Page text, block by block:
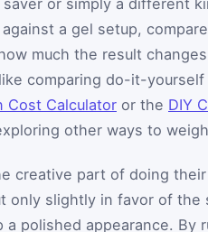
a gel setup,
much the result
comparing do-it-
Cost Calculator or the DIY
other ways to
creative part of doing
only slightly in favor of
polished appearance. By